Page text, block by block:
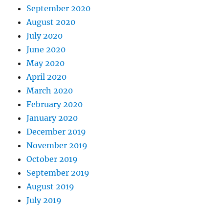
September 2020
August 2020
July 2020
June 2020
May 2020
April 2020
March 2020
February 2020
January 2020
December 2019
November 2019
October 2019
September 2019
August 2019
July 2019